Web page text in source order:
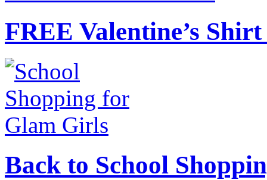
FREE Valentine’s
Back to School